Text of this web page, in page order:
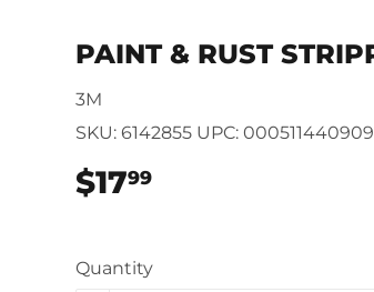
Plumbing
Seasonal & Holiday
Sporting Goods
Tools
PAINT & RUST
3M
SKU: 6142855 UPC:
$1799
Quantity